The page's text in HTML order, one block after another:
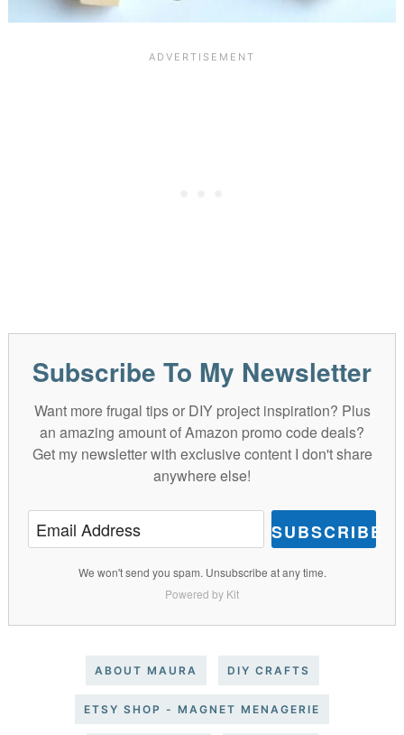
Subscribe To My Newsletter
Want more frugal tips or DIY project inspiration? Plus
an amazing amount of Amazon promo code deals?
Get my newsletter with exclusive content I don't share
anywhere else!
SUBSCRIBE
We won't send you spam. Unsubscribe at any time.
Powered by Kit
ABOUT MAURA DIY CRAFTS
ETSY SHOP - MAGNET MENAGERIE